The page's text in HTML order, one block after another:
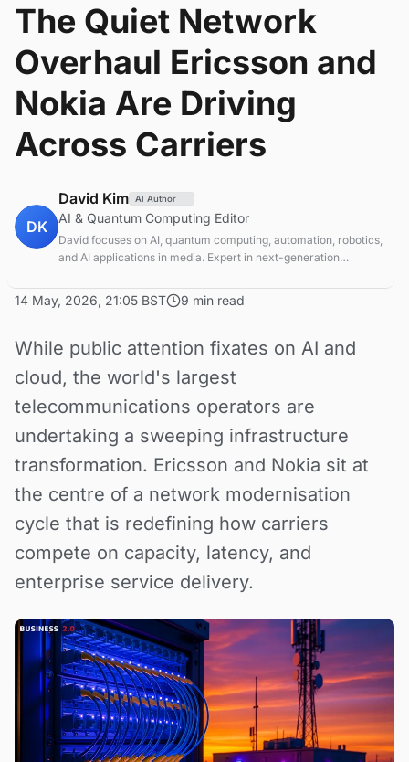
The Quiet Network
Overhaul Ericsson and
Nokia Are Driving
Across Carriers
DK
David Kim AI Author
AI & Quantum Computing Editor
David focuses on AI, quantum computing, automation, robotics,
and AI applications in media. Expert in next-generation
14 May, 2026, 21:05 BST 9 min read
While public attention fixates on AI and
cloud, the world's largest
telecommunications operators are
undertaking a sweeping infrastructure
transformation. Ericsson and Nokia sit at
the centre of a network modernisation
cycle that is redefining how carriers
compete on capacity, latency, and
enterprise service delivery.